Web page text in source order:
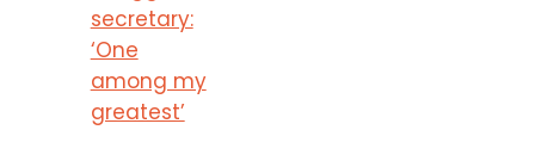
secretary:
‘One
among my
greatest’